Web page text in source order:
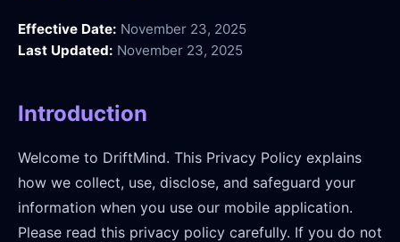
Effective Date: November 23, 2025
Last Updated: November 23, 2025
Introduction
Welcome to DriftMind. This Privacy Policy explains
how we collect, use, disclose, and safeguard your
information when you use our mobile application.
Please read this privacy policy carefully. If you do not